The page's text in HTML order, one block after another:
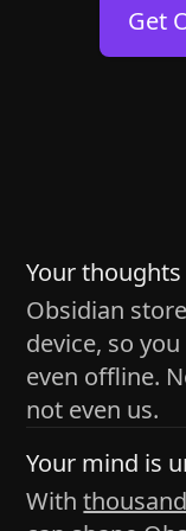
Get
and
without being
receives the
Your
Obsidian
device, so
even offline.
not even us.
Your mind is
With